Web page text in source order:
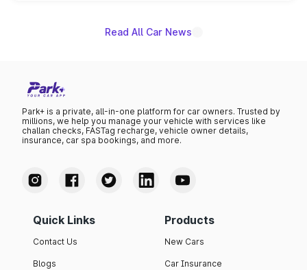
Read All Car News
Park+ is a private, all-in-one platform for car owners. Trusted by
millions, we help you manage your vehicle with services like
challan checks, FASTag recharge, vehicle owner details,
insurance, car spa bookings, and more.
Quick Links
Contact Us
Blogs
Products
New Cars
Car Insurance